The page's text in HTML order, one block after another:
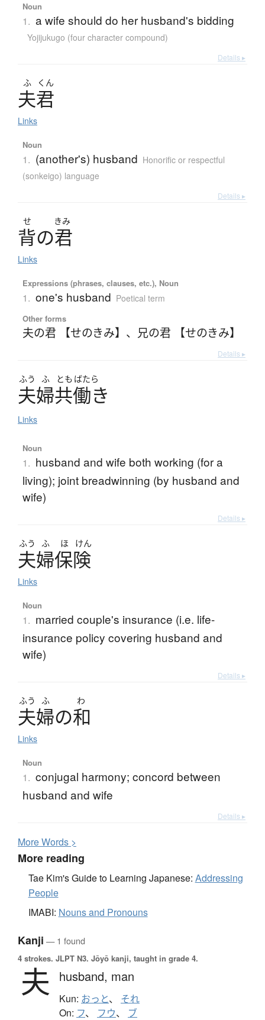
Noun
1. a wife should do her husband's bidding
Yojijukugo (four character compound)
Details ▸
ふ くん
夫君
Links
Noun
1. (another's) husband Honorific or respectful
(sonkeigo) language
Details ▸
せ きみ
背の君
Links
Expressions (phrases, clauses, etc.), Noun
1. one's husband Poetical term
Other forms
夫の君 【せのきみ】 、 兄の君 【せのきみ】
Details ▸
ふう ふ とも ばたら
夫婦共働き
Links
Noun
1. husband and wife both working (for a
living); joint breadwinning (by husband and
wife)
Details ▸
ふう ふ ほ けん
夫婦保険
Links
Noun
1. married couple's insurance (i.e. life-
insurance policy covering husband and
wife)
Details ▸
ふう ふ わ
夫婦の和
Links
Noun
1. conjugal harmony; concord between
husband and wife
Details ▸
MoreWords >
More reading
Tae Kim's Guide to Learning Japanese: Addressing
People
IMABI: Nouns and Pronouns
Kanji — 1 found
4 strokes. JLPT N3. Jōyō kanji, taught in grade 4.
夫 husband, man
Kun: おっと、 それ
On: フ、 フウ、 ブ